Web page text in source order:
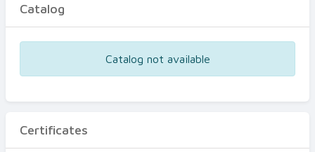
Certificates
Catalog
Catalog not available
Certificates